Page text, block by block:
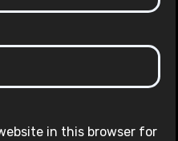
in this browser for